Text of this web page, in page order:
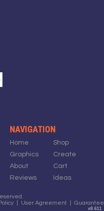
NAVIGATION
Home
Graphics
About
Reviews
Shop
Create
Cart
Ideas
User Agreement Guarantee
v8.611